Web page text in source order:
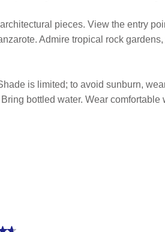
pieces. View the entry
Admire tropical rock
is limited; to avoid sunburn,
bottled water. Wear comfortable